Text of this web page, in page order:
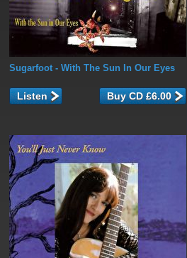
Sugarfoot - With The Sun In Our Eyes
Listen